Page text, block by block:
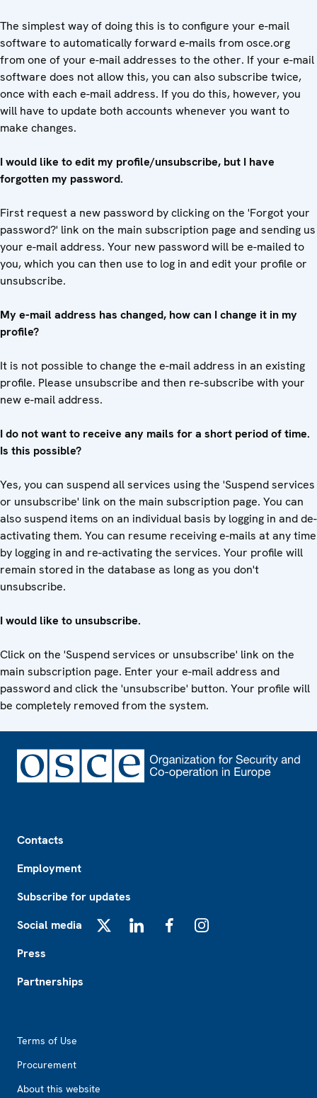
The simplest way of doing this is to configure your e-mail
software to automatically forward e-mails from osce.org
from one of your e-mail addresses to the other. If your e-mail
software does not allow this, you can also subscribe twice,
once with each e-mail address. If you do this, however, you
will have to update both accounts whenever you want to
make changes.
I would like to edit my profile/unsubscribe, but I have
forgotten my password.
First request a new password by clicking on the 'Forgot your
password?' link on the main subscription page and sending us
your e-mail address. Your new password will be e-mailed to
you, which you can then use to log in and edit your profile or
unsubscribe.
My e-mail address has changed, how can I change it in my
profile?
It is not possible to change the e-mail address in an existing
profile. Please unsubscribe and then re-subscribe with your
new e-mail address.
I do not want to receive any mails for a short period of time.
Is this possible?
Yes, you can suspend all services using the 'Suspend services
or unsubscribe' link on the main subscription page. You can
also suspend items on an individual basis by logging in and de-
activating them. You can resume receiving e-mails at any time
by logging in and re-activating the services. Your profile will
remain stored in the database as long as you don't
unsubscribe.
I would like to unsubscribe.
Click on the 'Suspend services or unsubscribe' link on the
main subscription page. Enter your e-mail address and
password and click the 'unsubscribe' button. Your profile will
be completely removed from the system.
Contacts
Employment
Subscribe for updates
Social media
Press
Partnerships
Terms of Use
Procurement
About this website